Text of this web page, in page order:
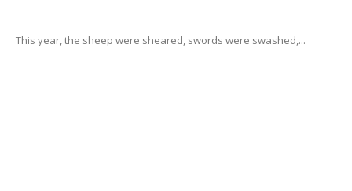
This year, the sheep were sheared, swords were swashed,...